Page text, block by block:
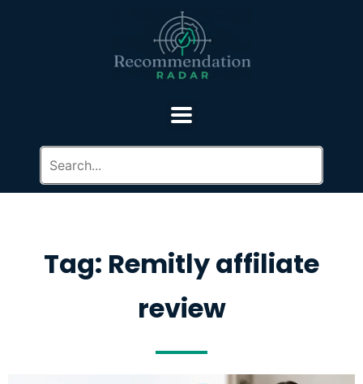
Tag: Remitly affiliate
review